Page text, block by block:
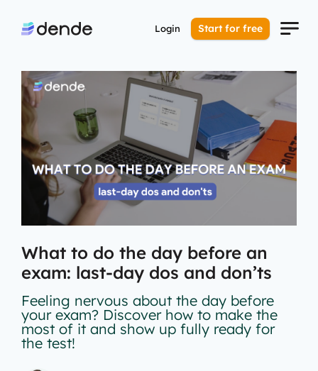
Login Start for free
What to do the day before an
exam: last-day dos and don’ts
Feeling nervous about the day before
your exam? Discover how to make the
most of it and show up fully ready for
the test!